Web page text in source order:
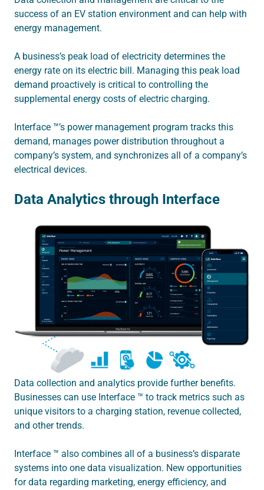
success of an EV station environment and can help with
energy management.
A business’s peak load of electricity determines the
energy rate on its electric bill. Managing this peak load
demand proactively is critical to controlling the
supplemental energy costs of electric charging.
Interface ™’s power management program tracks this
demand, manages power distribution throughout a
company’s system, and synchronizes all of a company’s
electrical devices.
Data Analytics through Interface
Data collection and analytics provide further benefits.
Businesses can use Interface ™ to track metrics such as
unique visitors to a charging station, revenue collected,
and other trends.
Interface ™ also combines all of a business’s disparate
systems into one data visualization. New opportunities
for data regarding marketing, energy efficiency, and